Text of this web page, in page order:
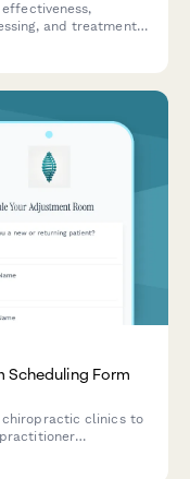
and treatment
Scheduling Form
chiropractic clinics to